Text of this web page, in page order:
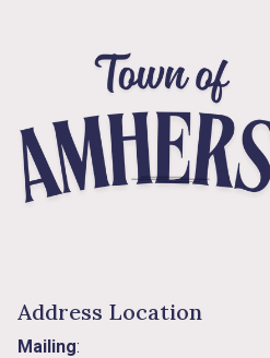
Address Location
Mailing: